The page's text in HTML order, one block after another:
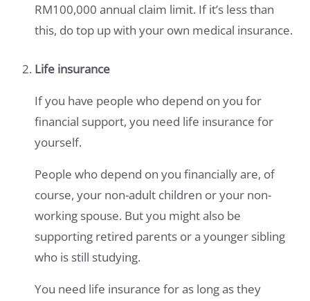
RM100,000 annual claim limit. If it’s less than
this, do top up with your own medical insurance.
Life insurance
If you have people who depend on you for
financial support, you need life insurance for
yourself.
People who depend on you financially are, of
course, your non-adult children or your non-
working spouse. But you might also be
supporting retired parents or a younger sibling
who is still studying.
You need life insurance for as long as they